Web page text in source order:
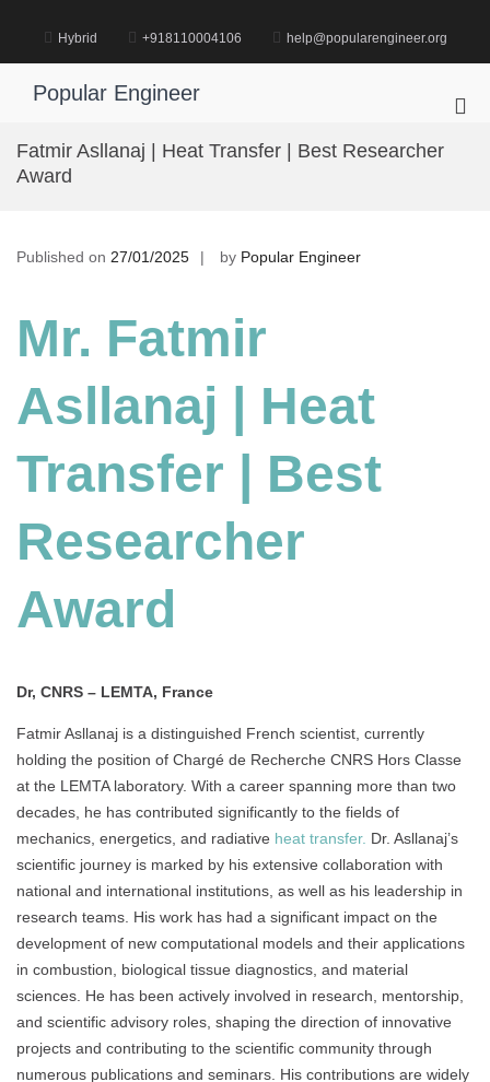
content
Hybrid +918110004106 help@popularengineer.org
Popular Engineer
Fatmir Asllanaj | Heat Transfer | Best Researcher
Award
Published on 27/01/2025 by Popular Engineer
Mr. Fatmir
Asllanaj | Heat
Transfer | Best
Researcher
Award
Dr, CNRS – LEMTA, France
Fatmir Asllanaj is a distinguished French scientist, currently
holding the position of Chargé de Recherche CNRS Hors Classe
at the LEMTA laboratory. With a career spanning more than two
decades, he has contributed significantly to the fields of
mechanics, energetics, and radiative heat transfer. Dr. Asllanaj’s
scientific journey is marked by his extensive collaboration with
national and international institutions, as well as his leadership in
research teams. His work has had a significant impact on the
development of new computational models and their applications
in combustion, biological tissue diagnostics, and material
sciences. He has been actively involved in research, mentorship,
and scientific advisory roles, shaping the direction of innovative
projects and contributing to the scientific community through
numerous publications and seminars. His contributions are widely